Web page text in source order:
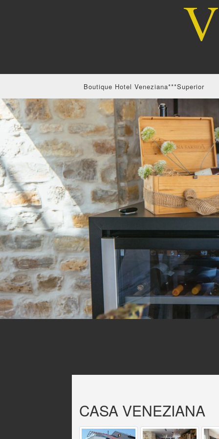
Boutique Hotel Veneziana***Superior
CASA VENEZIANA